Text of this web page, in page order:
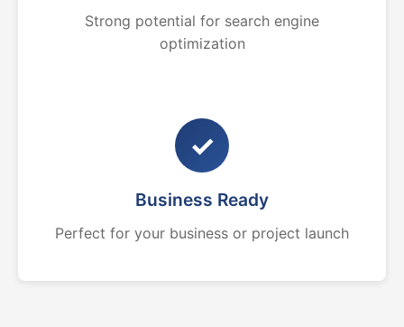
Strong potential for search engine
optimization
✓
Business Ready
Perfect for your business or project launch